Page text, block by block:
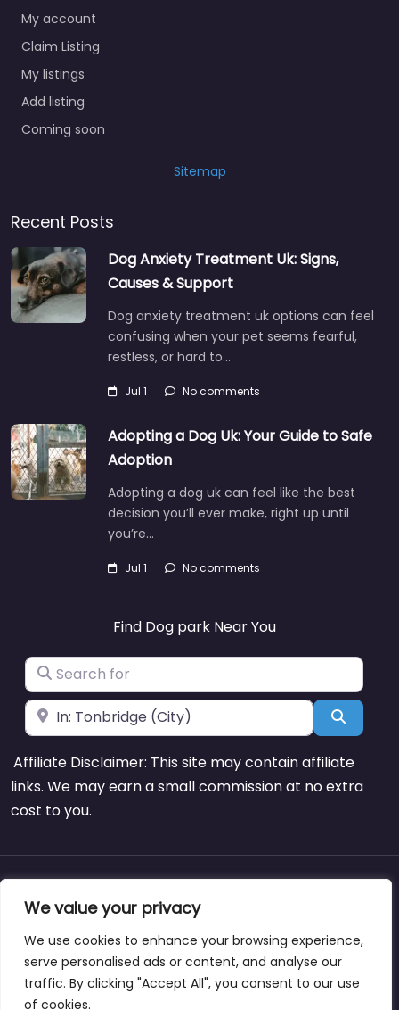
We value your privacy
We use cookies to enhance your browsing experience,
serve personalised ads or content, and analyse our
traffic. By clicking "Accept All", you consent to our use
of cookies.
My account
Claim Listing
My listings
Add listing
Coming soon
Sitemap
Recent Posts
Dog Anxiety Treatment Uk: Signs,
Causes & Support
Dog anxiety treatment uk options can feel
confusing when your pet seems fearful,
restless, or hard to…
Jul 1 No comments
Adopting a Dog Uk: Your Guide to Safe
Adoption
Adopting a dog uk can feel like the best
decision you’ll ever make, right up until
you’re…
Jul 1 No comments
Find Dog park Near You
Search for
Near Search
Affiliate Disclaimer: This site may contain affiliate
links. We may earn a small commission at no extra
cost to you.
Copyright © dogparksnearme.pet
About Blog